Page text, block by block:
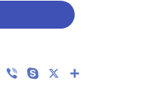
VK Viber Skype